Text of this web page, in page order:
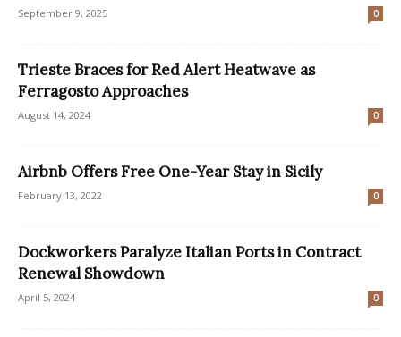
September 9, 2025 0
Trieste Braces for Red Alert Heatwave as
Ferragosto Approaches
August 14, 2024 0
Airbnb Offers Free One-Year Stay in Sicily
February 13, 2022 0
Dockworkers Paralyze Italian Ports in Contract
Renewal Showdown
April 5, 2024 0